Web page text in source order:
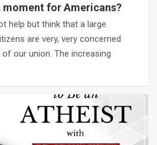
for Americans?
help but think that a large
are very, very concerned
our union. The increasing